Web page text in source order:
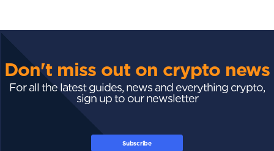
Don't miss out on crypto news
For all the latest guides, news and everything crypto,
sign up to our newsletter
Subscribe